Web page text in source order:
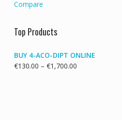
Compare
Top Products
BUY 4-ACO-DIPT ONLINE
€130.00 – €1,700.00Price